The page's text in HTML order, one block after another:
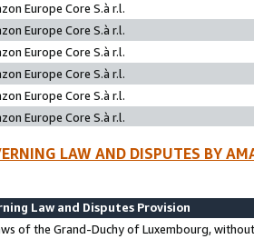
Europe Core S.à r.l.
Europe Core S.à r.l.
Europe Core S.à r.l.
Europe Core S.à r.l.
Europe Core S.à r.l.
Europe Core S.à r.l.
LAW AND DISPUTES BY
Law and Disputes Provision
of the Grand-Duchy of Luxembourg,